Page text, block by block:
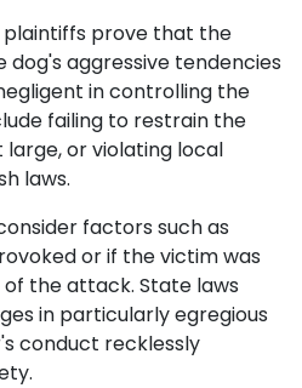
plaintiffs prove that the
aggressive tendencies
in controlling the
failing to restrain the
or violating local
laws.
factors such as
or if the victim was
the attack. State laws
in particularly egregious
conduct recklessly